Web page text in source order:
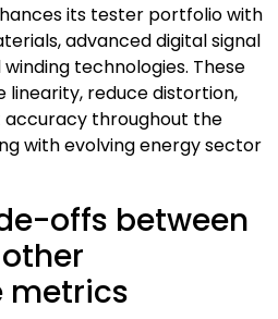
its tester portfolio with
advanced digital signal
technologies. These
reduce distortion,
throughout the
with evolving energy sector
offs between
metrics